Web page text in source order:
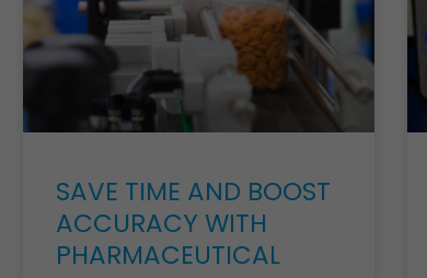
SAVE TIME AND BOOST
ACCURACY WITH
PHARMACEUTICAL